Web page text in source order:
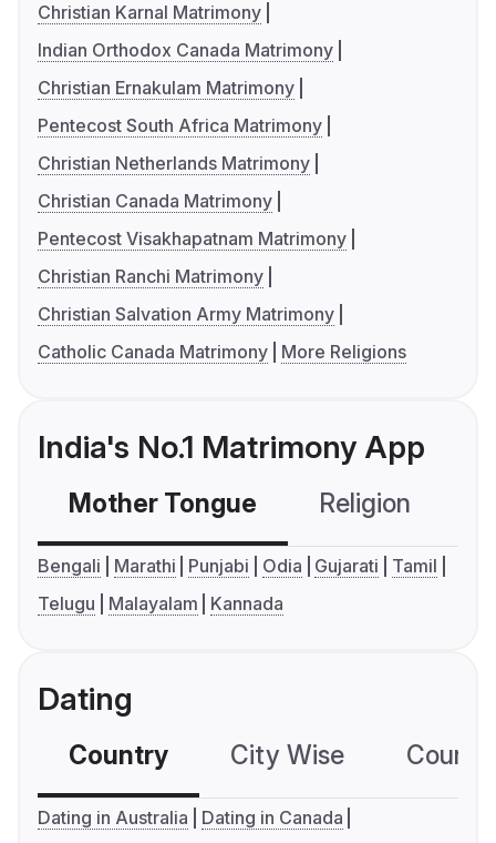
Christian Karnal Matrimony
Indian Orthodox Canada Matrimony
Christian Ernakulam Matrimony
Pentecost South Africa Matrimony
Christian Netherlands Matrimony
Christian Canada Matrimony
Pentecost Visakhapatnam Matrimony
Christian Ranchi Matrimony
Christian Salvation Army Matrimony
Catholic Canada Matrimony
More Religions
India's No.1 Matrimony App
Mother Tongue Religion
Bengali Marathi Punjabi Odia Gujarati
Tamil
Telugu
Malayalam Kannada
Dating
Country City Wise
Dating in Australia
Dating in Canada